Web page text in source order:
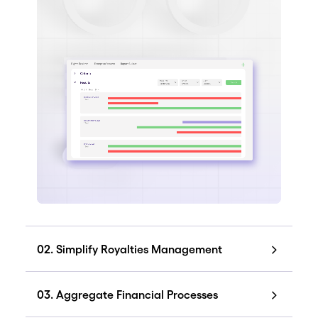
02. Simplify Royalties Management
03. Aggregate Financial Processes